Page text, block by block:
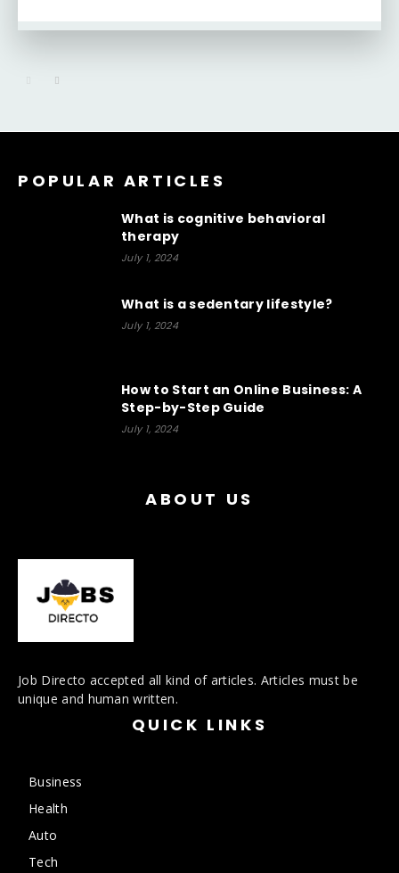
POPULAR ARTICLES
What is cognitive behavioral
therapy
July 1, 2024
What is a sedentary lifestyle?
July 1, 2024
How to Start an Online Business: A
Step-by-Step Guide
July 1, 2024
ABOUT US
Job Directo accepted all kind of articles. Articles must be
unique and human written.
QUICK LINKS
Business
Health
Auto
Tech